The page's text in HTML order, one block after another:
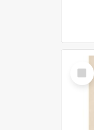
Select
Item